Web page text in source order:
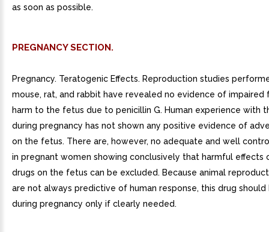
as soon as possible.
PREGNANCY SECTION.
Pregnancy. Teratogenic Effects. Reproduction studies
mouse, rat, and rabbit have revealed no evidence of
harm to the fetus due to penicillin G. Human experience with
during pregnancy has not shown any positive evidence of
on the fetus. There are, however, no adequate and well
in pregnant women showing conclusively that harmful effects
drugs on the fetus can be excluded. Because animal
are not always predictive of human response, this drug should
during pregnancy only if clearly needed.